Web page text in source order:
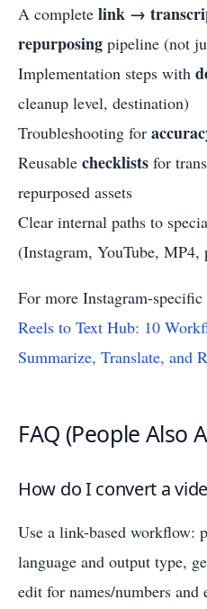
A complete link →
repurposing pipeline (not
Implementation steps with
cleanup level, destination)
Troubleshooting for
Reusable checklists for
repurposed assets
Clear internal paths to
(Instagram, YouTube, MP4,
For more Instagram-
Reels to Text Hub: 10
Summarize, Translate, and
FAQ (People Also
How do I convert a
Use a link-based workflow:
language and output type,
edit for names/numbers